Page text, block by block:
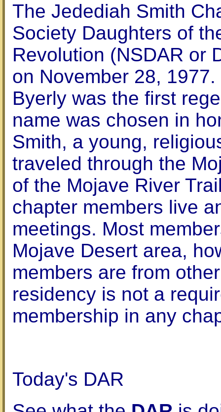
The Jedediah Smith
Society Daughters of
Revolution (NSDAR or
on November 28,
Byerly was the first
name was chosen in
Smith, a young,
traveled through the
of the Mojave River
chapter members live
meetings. Most
Mojave Desert area,
members are from
residency is not a
membership in any
Today's DAR